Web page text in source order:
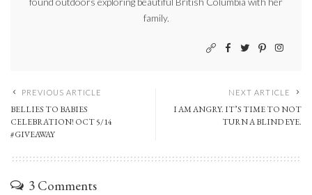
family.
PREVIOUS ARTICLE
BELLIES TO BABIES
CELEBRATION! OCT 5/14
#GIVEAWAY
NEXT ARTICLE
I AM ANGRY. IT’S TIME TO NOT
TURN A BLIND EYE.
3 Comments